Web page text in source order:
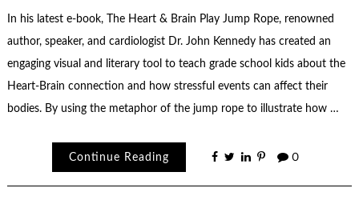
In his latest e-book, The Heart & Brain Play Jump Rope, renowned
author, speaker, and cardiologist Dr. John Kennedy has created an
engaging visual and literary tool to teach grade school kids about the
Heart-Brain connection and how stressful events can affect their
bodies. By using the metaphor of the jump rope to illustrate how …
Continue Reading 0